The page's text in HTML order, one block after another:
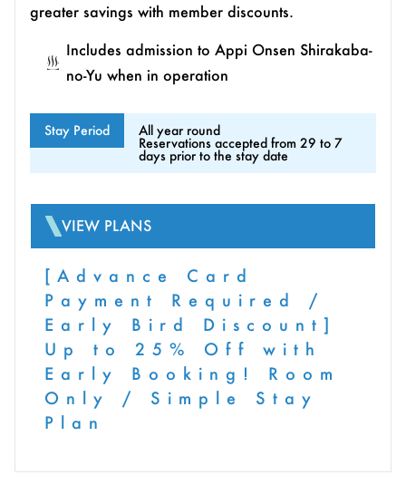
[Advance Card
Payment Required /
Early Bird Discount]
Up to 25% Off with
Early Booking! Room
Only / Simple Stay
Plan
greater savings with member discounts.
Includes admission to Appi Onsen Shirakaba-
no-Yu when in operation
Stay Period All year round
Reservations accepted from 29 to 7
days prior to the stay date
VIEW PLANS